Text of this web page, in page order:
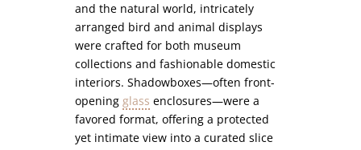
and the natural world, intricately
arranged bird and animal displays
were crafted for both museum
collections and fashionable domestic
interiors. Shadowboxes—often front-
openingglass enclosures—were a
favored format, offering a protected
yet intimate view into a curated slice